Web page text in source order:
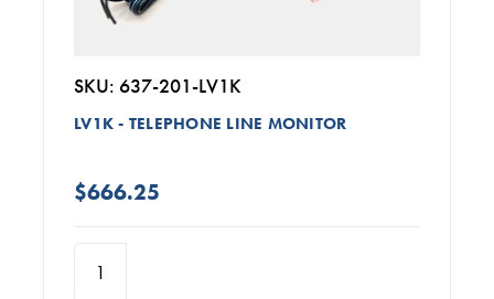
SKU: 637-201-LV1K
LV1K - TELEPHONE LINE MONITOR
$666.25